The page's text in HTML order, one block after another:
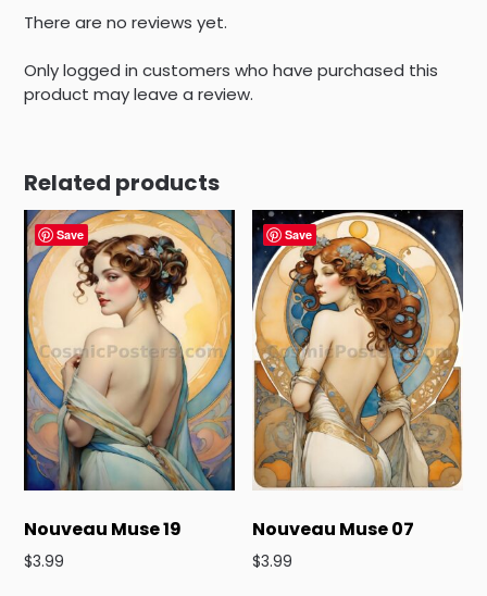
There are no reviews yet.
Only logged in customers who have purchased this
product may leave a review.
Related products
Save
Nouveau Muse 19
$3.99
Save
Nouveau Muse 07
$3.99